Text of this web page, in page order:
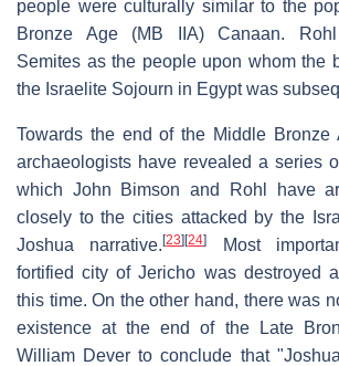
people were culturally similar to the
Bronze Age (MB IIA) Canaan.
Semites as the people upon whom the
the Israelite Sojourn in Egypt was
Towards the end of the Middle Bronze
archaeologists have revealed a series
which John Bimson and Rohl have
closely to the cities attacked by the
Joshua narrative.[23] [24]
Most
fortified city of Jericho was destroyed
this time. On the other hand, there was
existence at the end of the Late
William Dever to conclude that